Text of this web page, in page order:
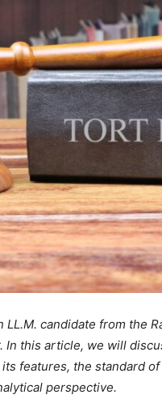
LL.M. candidate from the
In this article, we will
features, the standard
perspective.